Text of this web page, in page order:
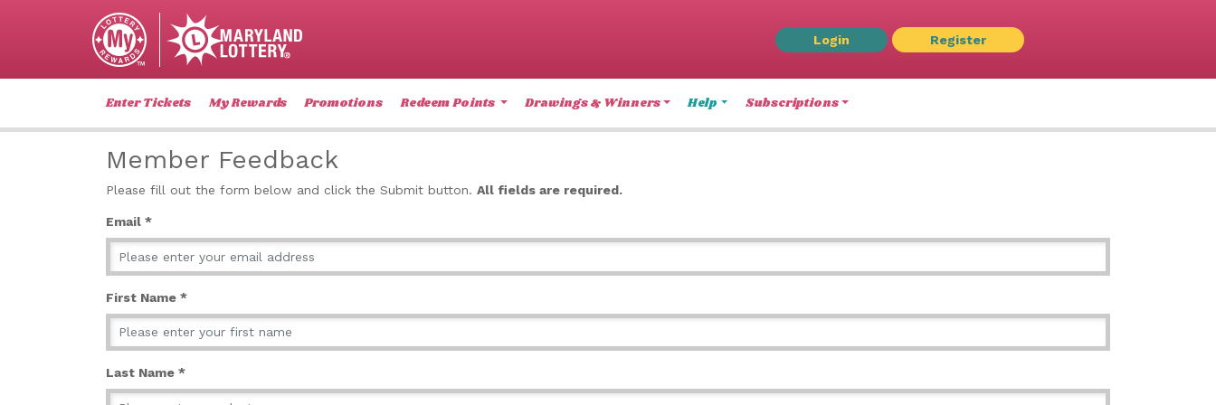
Login Register
Enter Tickets My Rewards Promotions Redeem Points Drawings & Winners Help Subscriptions
Member Feedback
Please fill out the form below and click the Submit button. All fields are required.
Email *
First Name *
Last Name *